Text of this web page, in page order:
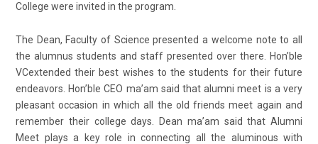
College were invited in the program.
The Dean, Faculty of Science presented a welcome note to all
the alumnus students and staff presented over there. Hon’ble
VCextended their best wishes to the students for their future
endeavors. Hon’ble CEO ma’am said that alumni meet is a very
pleasant occasion in which all the old friends meet again and
remember their college days. Dean ma’am said that Alumni
Meet plays a key role in connecting all the aluminous with